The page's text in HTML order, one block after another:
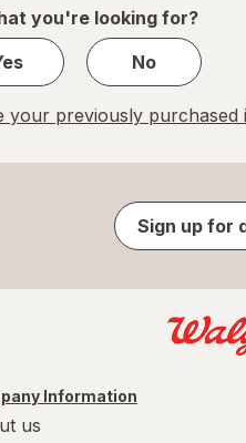
you're looking for?
No
your previously purchased
Sign up for
Information
us